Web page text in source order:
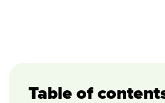
Table of